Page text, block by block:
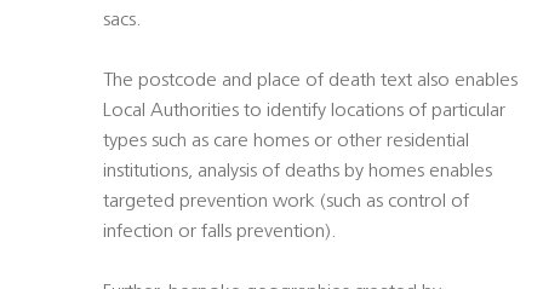
sacs.
The postcode and place of death text also enables
Local Authorities to identify locations of particular
types such as care homes or other residential
institutions, analysis of deaths by homes enables
targeted prevention work (such as control of
infection or falls prevention).